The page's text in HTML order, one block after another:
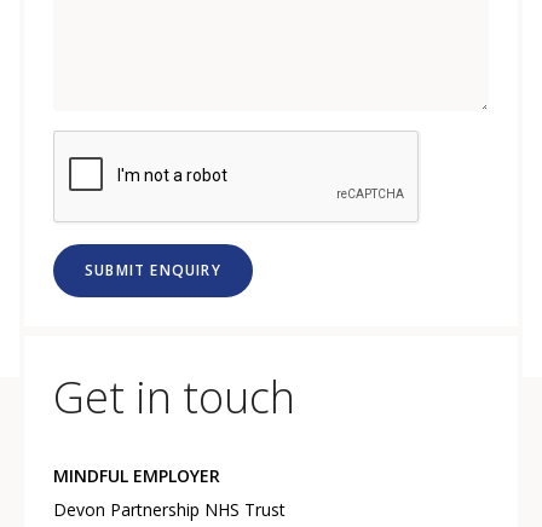
SUBMIT ENQUIRY
Get in touch
MINDFUL EMPLOYER
Devon Partnership NHS Trust